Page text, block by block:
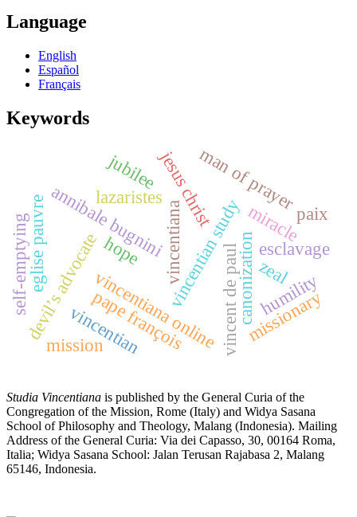
Language
English
Español
Français
Keywords
vincentiana
annibale bugninivincentian study
vincentiana online vincent de paulcanonization
devil’s advocate
miracle
man of prayer
missionary
jesus christ
self-emptying humility
esclavage
lazaristes
eglise pauvre
pape françois
hope
jubilee
vincentian
mission
zeal
paix
Studia Vincentiana is published by the General Curia of the
Congregation of the Mission, Rome (Italy) and Widya Sasana
School of Philosophy and Theology, Malang (Indonesia). Mailing
Address of the General Curia: Via dei Capasso, 30, 00164 Roma,
Italia; Widya Sasana School: Jalan Terusan Rajabasa 2, Malang
65146, Indonesia.